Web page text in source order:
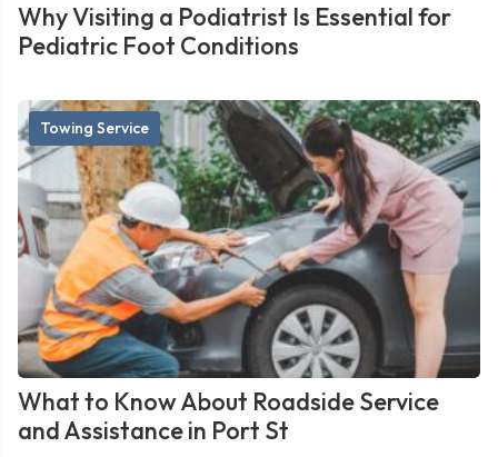
Why Visiting a Podiatrist Is Essential for
Pediatric Foot Conditions
Towing Service
What to Know About Roadside Service
and Assistance in Port St